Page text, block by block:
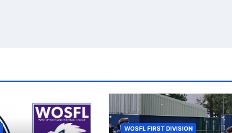
WOSFL FIRST DIVISION